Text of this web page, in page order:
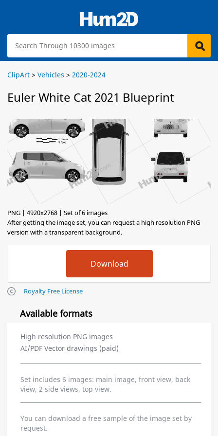
ClipArt > Vehicles > 2020-2024
Euler White Cat 2021 Blueprint
PNG | 4920x2768 | Set of 6 images
After getting the image set, you can request a high resolution PNG
version with a transparent background.
Royalty Free License
Available formats
High resolution PNG images
AI/PDF Vector drawings (paid)
Set includes 6 images: main image, front view, back
view, 2 side views, top view.
You can download a free sample of the image set by
request.